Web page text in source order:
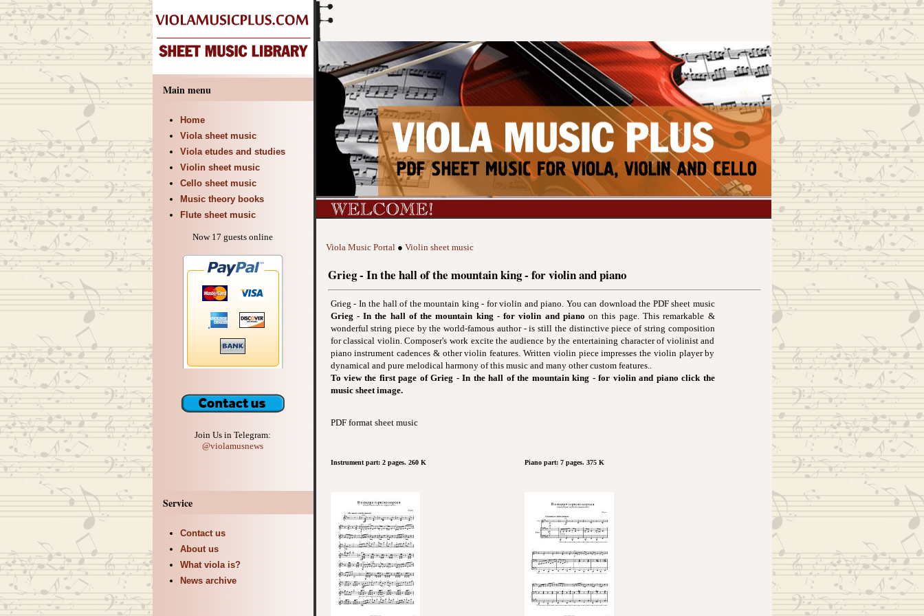
Main menu
Home
Viola sheet music
Viola etudes and studies
Violin sheet music
Cello sheet music
Music theory books
Flute sheet music
Now 17 guests online
Join Us in Telegram:
@violamusnews
Service
Contact us
About us
What viola is?
News archive
Viola Music Portal● Violin sheet music
Grieg - In the hall of the mountain king - for violin and piano
Grieg - In the hall of the mountain king - for violin and piano. You can download the PDF sheet music
Grieg - In the hall of the mountain king - for violin and piano on this page. This remarkable &
wonderful string piece by the world-famous author - is still the distinctive piece of string composition
for classical violin. Composer's work excite the audience by the entertaining character of violinist and
piano instrument cadences & other violin features. Written violin piece impresses the violin player by
dynamical and pure melodical harmony of this music and many other custom features..
To view the first page of Grieg - In the hall of the mountain king - for violin and piano click the
music sheet image.
PDF format sheet music
Instrument part: 2 pages. 260 K Piano part: 7 pages. 375 K